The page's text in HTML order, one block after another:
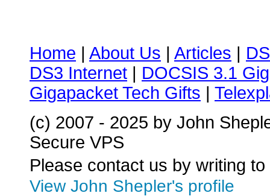
Home | About Us | Articles |
DS3 Internet | DOCSIS 3.1
Gigapacket Tech Gifts |
(c) 2007 - 2025 by John
Secure VPS
Please contact us by writing to
View John Shepler's profile